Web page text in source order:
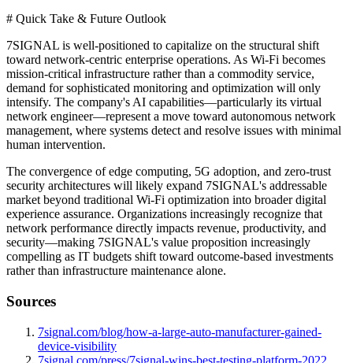
# Quick Take & Future Outlook
7SIGNAL is well-positioned to capitalize on the structural shift
toward network-centric enterprise operations. As Wi-Fi becomes
mission-critical infrastructure rather than a commodity service,
demand for sophisticated monitoring and optimization will only
intensify. The company's AI capabilities—particularly its virtual
network engineer—represent a move toward autonomous network
management, where systems detect and resolve issues with minimal
human intervention.
The convergence of edge computing, 5G adoption, and zero-trust
security architectures will likely expand 7SIGNAL's addressable
market beyond traditional Wi-Fi optimization into broader digital
experience assurance. Organizations increasingly recognize that
network performance directly impacts revenue, productivity, and
security—making 7SIGNAL's value proposition increasingly
compelling as IT budgets shift toward outcome-based investments
rather than infrastructure maintenance alone.
Sources
7signal.com/blog/how-a-large-auto-manufacturer-gained-
device-visibility
7signal.com/press/7signal-wins-best-testing-platform-2022